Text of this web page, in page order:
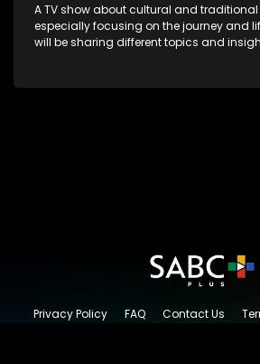
A TV show about cultural and
especially focusing on the journey and
will be sharing different topics and
Privacy Policy FAQ Contact Us